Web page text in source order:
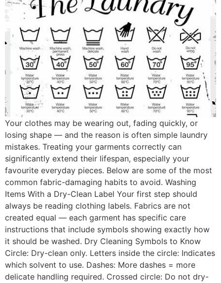
Your clothes may be wearing out, fading quickly, or
losing shape — and the reason is often simple laundry
mistakes. Treating your garments correctly can
significantly extend their lifespan, especially your
favourite everyday pieces. Below are some of the most
common fabric-damaging habits to avoid. Washing
Items With a Dry-Clean Label Your first step should
always be reading clothing labels. Fabrics are not
created equal — each garment has specific care
instructions that include symbols showing exactly how
it should be washed. Dry Cleaning Symbols to Know
Circle: Dry-clean only. Letters inside the circle: Indicates
which solvent to use. Dashes: More dashes = more
delicate handling required. Crossed circle: Do not dry-